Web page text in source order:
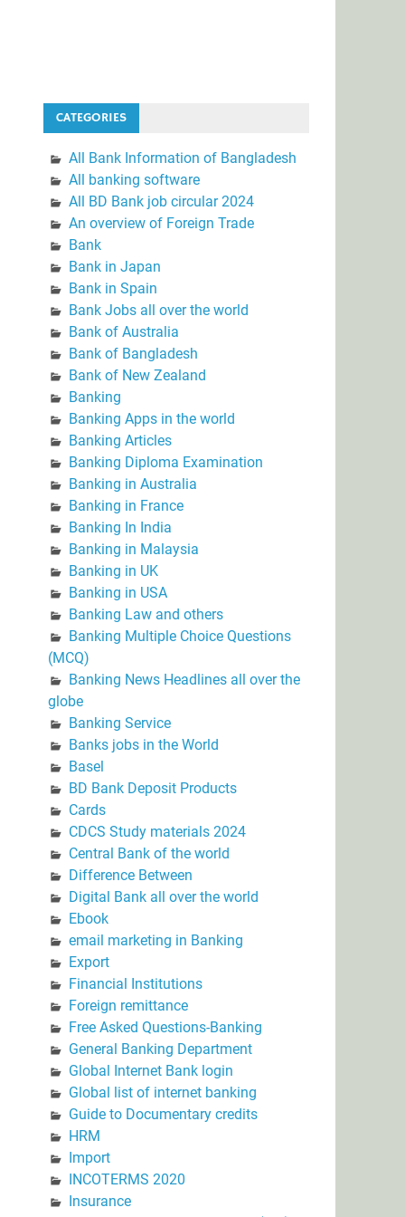
CATEGORIES
All Bank Information of Bangladesh
All banking software
All BD Bank job circular 2024
An overview of Foreign Trade
Bank
Bank in Japan
Bank in Spain
Bank Jobs all over the world
Bank of Australia
Bank of Bangladesh
Bank of New Zealand
Banking
Banking Apps in the world
Banking Articles
Banking Diploma Examination
Banking in Australia
Banking in France
Banking In India
Banking in Malaysia
Banking in UK
Banking in USA
Banking Law and others
Banking Multiple Choice Questions
(MCQ)
Banking News Headlines all over the
globe
Banking Service
Banks jobs in the World
Basel
BD Bank Deposit Products
Cards
CDCS Study materials 2024
Central Bank of the world
Difference Between
Digital Bank all over the world
Ebook
email marketing in Banking
Export
Financial Institutions
Foreign remittance
Free Asked Questions-Banking
General Banking Department
Global Internet Bank login
Global list of internet banking
Guide to Documentary credits
HRM
Import
INCOTERMS 2020
Insurance